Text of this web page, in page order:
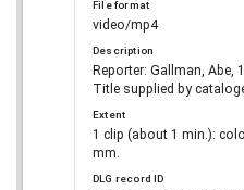
File format
video/mp4
Description
Reporter: Gallman, Abe,
Title supplied by
Extent
1 clip (about 1 min.):
mm.
DLG record ID